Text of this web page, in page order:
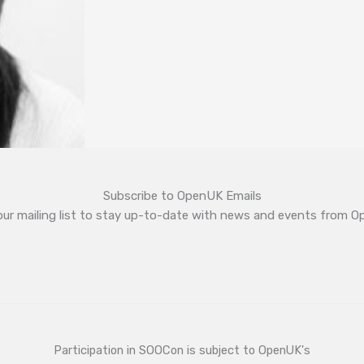
Subscribe to OpenUK Emails
mailing list to stay up-to-date with news and events from
Participation in SOOCon is subject to OpenUK's